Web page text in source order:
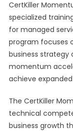
CertKiller
specialized
for managed
program focuses
business strategy
momentum
achieve
The CertKiller
technical
business growth